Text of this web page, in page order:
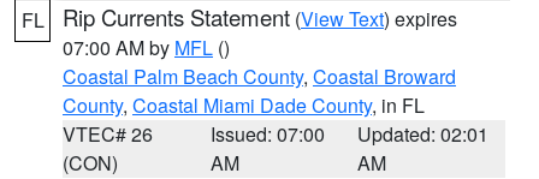
FL Rip Currents Statement (View Text) expires
07:00 AM by MFL ()
Coastal Palm Beach County, Coastal Broward
County, Coastal Miami Dade County, in FL
VTEC# 26
(CON)
Issued: 07:00
AM
Updated: 02:01
AM